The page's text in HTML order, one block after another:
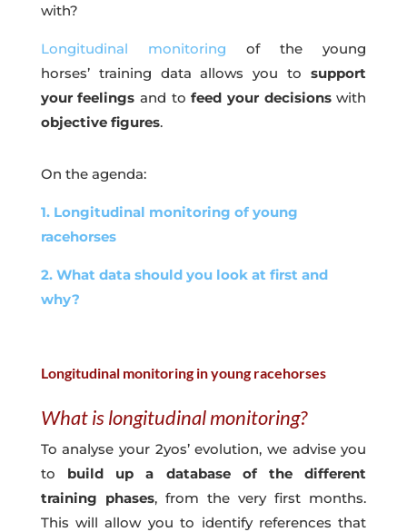
with?
Longitudinal monitoring of the young
horses’ training data allows you tosupport
your feelings and tofeed your decisionswith
objective figures.
On the agenda:
1. Longitudinal monitoring of young
racehorses
2. What data should you look at first and
why?
Longitudinal monitoring in young racehorses
What is longitudinal monitoring?
To analyse your 2yos’ evolution, we advise you
to build up a database of the different
training phases, from the very first months.
This will allow you to identify references that